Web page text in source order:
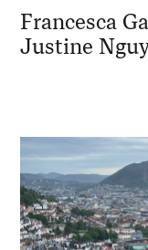
Francesca
Justine